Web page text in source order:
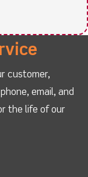
customer,
email, and
the life of our